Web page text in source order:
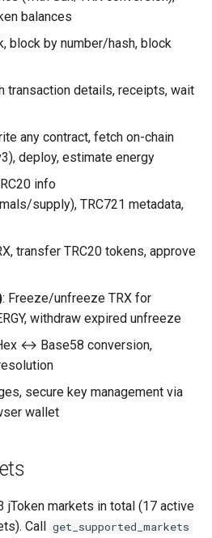
balances
block by number/hash, block
transaction details, receipts, wait
any contract, fetch on-chain
deploy, estimate energy
info
supply), TRC721 metadata,
transfer TRC20 tokens, approve
: Freeze/unfreeze TRX for
withdraw expired unfreeze
↔ Base58 conversion,
secure key management via
wallet
jToken markets in total (17 active
Call
get_supported_markets